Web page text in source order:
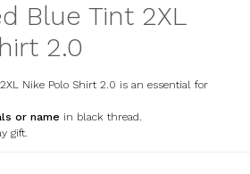
Blue Tint 2XL
2.0
Nike Polo Shirt 2.0 is an essential for
or name in black thread.
gift.